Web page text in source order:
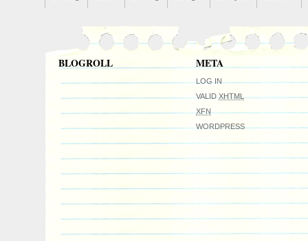
BLOGROLL META
LOG IN
VALIDXHTML
XFN
WORDPRESS